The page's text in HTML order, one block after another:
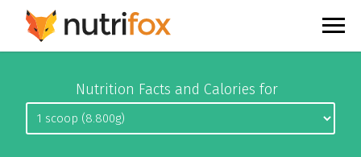
Nutrition Facts and Calories for